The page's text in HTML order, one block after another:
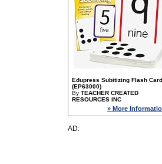
Edupress Subitizing Flash
(EP63000)
By TEACHER CREATED
RESOURCES INC
» More
AD: